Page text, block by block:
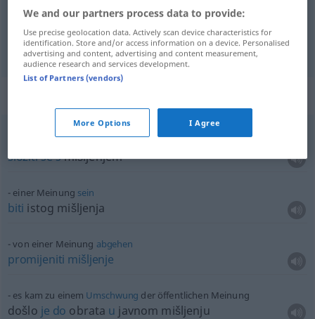
mnjenje Meinung
sich einer Meinunganschließen
složitisesmišljenjem
einer Meinung sein
biti istog mišljenja
von einer Meinung abgehen
promijeniti mišljenje
es kam zu einem Umschwung der öffentlichen Meinung
došlo je do obrata u javnom mišljenju
We and our partners process data to provide:
Use precise geolocation data. Actively scan device characteristics for
identification. Store and/or access information on a device. Personalised
advertising and content, advertising and content measurement,
audience research and services development.
List of Partners (vendors)
More Options I Agree